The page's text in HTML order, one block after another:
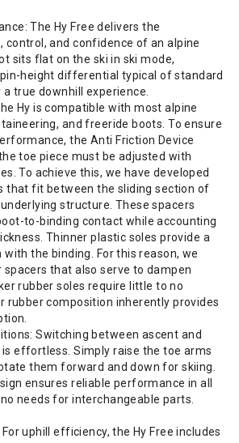
The Hy Free delivers the
control, and confidence of an alpine
sits flat on the ski in ski mode,
height differential typical of standard
a true downhill experience.
Hy is compatible with most alpine
and freeride boots. To ensure
the Anti Friction Device
toe piece must be adjusted with
To achieve this, we have developed
that fit between the sliding section of
structure. These spacers
to-binding contact while accounting
Thinner plastic soles provide a
the binding. For this reason, we
that also serve to dampen
rubber soles require little to no
rubber composition inherently provides
Switching between ascent and
effortless. Simply raise the toe arms
them forward and down for skiing.
ensures reliable performance in all
needs for interchangeable parts.
uphill efficiency, the Hy Free includes